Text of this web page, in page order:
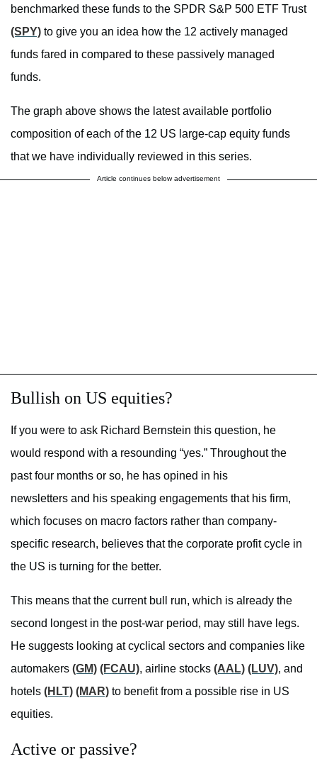
benchmarked these funds to the SPDR S&P 500 ETF Trust
(SPY) to give you an idea how the 12 actively managed
funds fared in compared to these passively managed
funds.
The graph above shows the latest available portfolio
composition of each of the 12 US large-cap equity funds
that we have individually reviewed in this series.
Article continues below advertisement
Bullish on US equities?
If you were to ask Richard Bernstein this question, he
would respond with a resounding “yes.” Throughout the
past four months or so, he has opined in his
newsletters and his speaking engagements that his firm,
which focuses on macro factors rather than company-
specific research, believes that the corporate profit cycle in
the US is turning for the better.
This means that the current bull run, which is already the
second longest in the post-war period, may still have legs.
He suggests looking at cyclical sectors and companies like
automakers (GM) (FCAU), airline stocks (AAL) (LUV), and
hotels (HLT) (MAR) to benefit from a possible rise in US
equities.
Active or passive?